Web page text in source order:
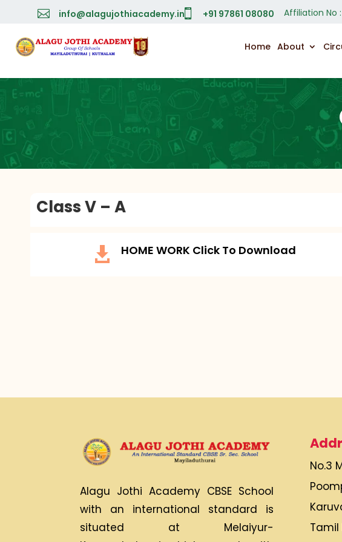
 info@alagujothiacademy.in +91 97861 08080 Affiliation No :
Home About
Class V – A
 HOME WORK Click To Download
Alagu Jothi Academy CBSE School
with an international standard is
situated at Melaiyur-
No.3